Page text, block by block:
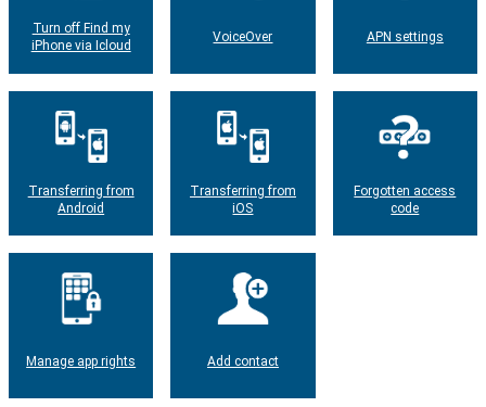
Turn off Find my
iPhone via Icloud
VoiceOver APN settings
Transferring from
Android
Transferring from
iOS
Forgotten access
code
Manage app rights Add contact